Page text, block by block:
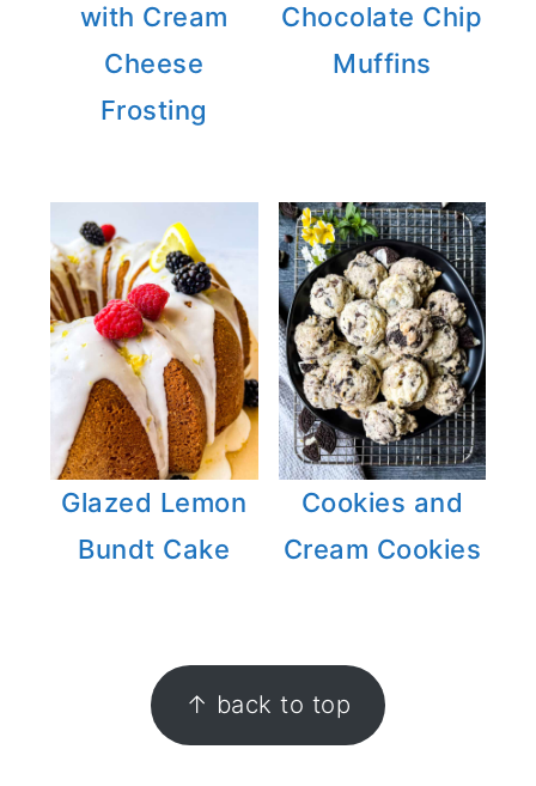
with Cream
Cheese
Frosting
Chocolate Chip
Muffins
Glazed Lemon
Bundt Cake
Cookies and
Cream Cookies
↑ back to top